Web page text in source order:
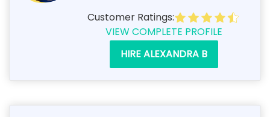
Customer Ratings:
VIEW COMPLETE PROFILE
HIRE ALEXANDRA B